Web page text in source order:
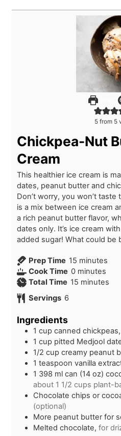
5from 5
Chickpea-Nut
Cream
This healthier ice cream is
dates, peanut butter and
Don’t worry, you won’t
is a mix between ice cream
a rich peanut butter flavor,
dates only. It’s ice cream
added sugar! What could be
Prep Time 15m
n
minutes
Cook Time 0m
i
s
minutes
Total Time 15m
e
s
minutes
Servings 6
Ingredients
1 cup canned chickpeas,
1 cup pitted Medjool
1/2 cup creamy peanut
1 teaspoon vanilla
1 398 ml can (14 oz)
about 1 1/2 cups plant-
Chocolate chips or
(optional)
More peanut butter for
Melted chocolate, for